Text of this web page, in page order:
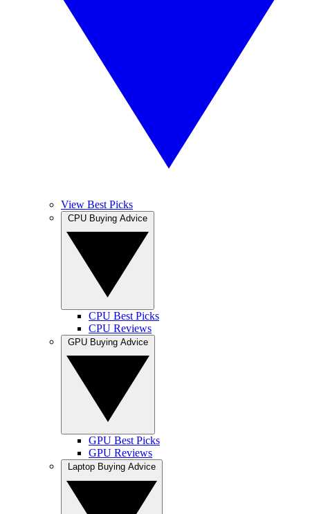
View Best Picks
CPU Best Picks
CPU Reviews
GPU Best Picks
GPU Reviews